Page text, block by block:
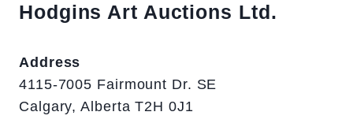
Hodgins Art Auctions Ltd.
Address
4115-7005 Fairmount Dr. SE
Calgary, Alberta T2H 0J1